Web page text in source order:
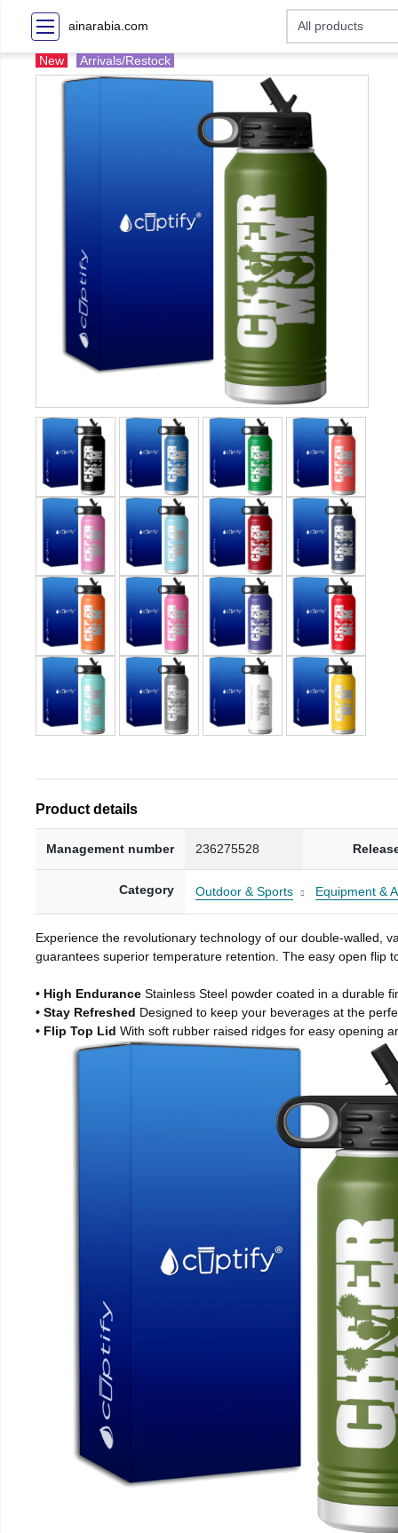
ainarabia.com
New Arrivals/Restock
Product details
Management number 236275528
Category Outdoor & Sports Equipment &
Experience the revolutionary technology of our double-walled,
guarantees superior temperature retention. The easy open flip
• High Endurance Stainless Steel powder coated in a durable
• Stay Refreshed Designed to keep your beverages at the
• Flip Top Lid With soft rubber raised ridges for easy opening